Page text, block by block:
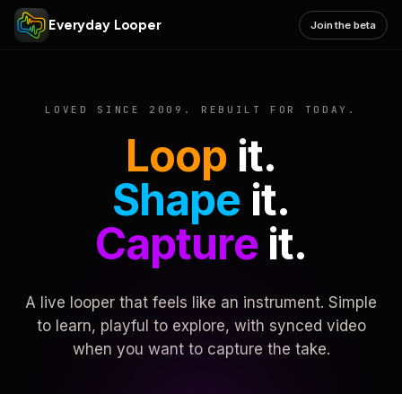
Everyday Looper Join the beta
LOVED SINCE 2009. REBUILT FOR TODAY.
Loop it.
Shape it.
Captureit.
A live looper that feels like an instrument. Simple
to learn, playful to explore, with synced video
when you want to capture the take.